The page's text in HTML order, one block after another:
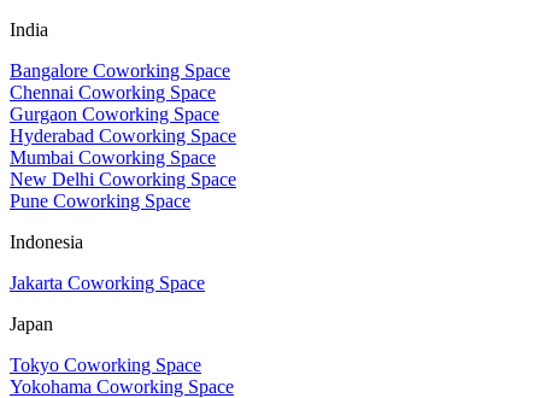
India
Bangalore Coworking Space
Chennai Coworking Space
Gurgaon Coworking Space
Hyderabad Coworking Space
Mumbai Coworking Space
New Delhi Coworking Space
Pune Coworking Space
Indonesia
Jakarta Coworking Space
Japan
Tokyo Coworking Space
Yokohama Coworking Space